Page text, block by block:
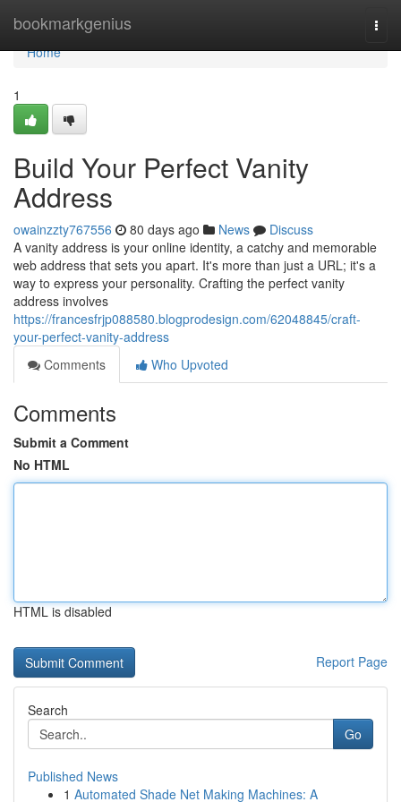
bookmarkgenius
Home
Home
1
Build Your Perfect Vanity
Address
owainzzty767556 80 days ago News
Discuss
A vanity address is your online identity, a catchy and memorable
web address that sets you apart. It's more than just a URL; it's a
way to express your personality. Crafting the perfect vanity
address involves
https://francesfrjp088580.blogprodesign.com/62048845/craft-
your-perfect-vanity-address
Comments
Who Upvoted
Comments
Submit a Comment
No HTML
HTML is disabled
Report Page
Search
Go
Published News
1 Automated Shade Net Making Machines: A